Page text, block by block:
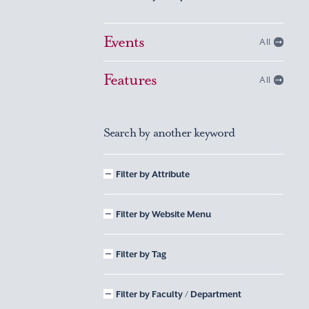
Events All
Features All
Search by another keyword
Filter by Attribute
Filter by Website Menu
Filter by Tag
Filter by Faculty / Department